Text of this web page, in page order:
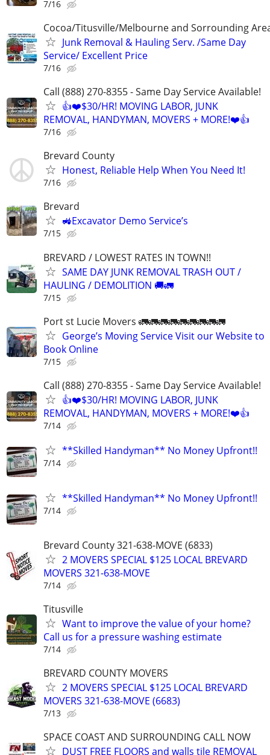
7/16
Cocoa/Titusville/Melbourne and Sorrounding
Junk Removal & Hauling Serv. /Same Day
Service/ Excellent Price
7/16
Call (888) 270-8355 - Same Day Service Available!
👍❤️$30/HR! MOVING LABOR, JUNK
REMOVAL, HANDYMAN, MOVERS + MORE!❤️👍
7/16
Brevard County
Honest, Reliable Help When You Need It!
7/16
Brevard
🚜Excavator Demo Service’s
7/15
BREVARD / LOWEST RATES IN TOWN!!
SAME DAY JUNK REMOVAL TRASH OUT /
HAULING / DEMOLITION 🚚🚛
7/15
Port st Lucie Movers 🚛🚛🚛🚛🚛🚛🚛🚛🚛
George’s Moving Service Visit our Website to
Book Online
7/15
Call (888) 270-8355 - Same Day Service Available!
👍❤️$30/HR! MOVING LABOR, JUNK
REMOVAL, HANDYMAN, MOVERS + MORE!❤️👍
7/14
**Skilled Handyman** No Money Upfront!!
7/14
**Skilled Handyman** No Money Upfront!!
7/14
Brevard County 321-638-MOVE (6833)
2 MOVERS SPECIAL $125 LOCAL BREVARD
MOVERS 321-638-MOVE
7/14
Titusville
Want to improve the value of your home?
Call us for a pressure washing estimate
7/14
BREVARD COUNTY MOVERS
2 MOVERS SPECIAL $125 LOCAL BREVARD
MOVERS 321-638-MOVE (6683)
7/13
SPACE COAST AND SURROUNDING CALL NOW
DUST FREE FLOORS and walls tile REMOVAL